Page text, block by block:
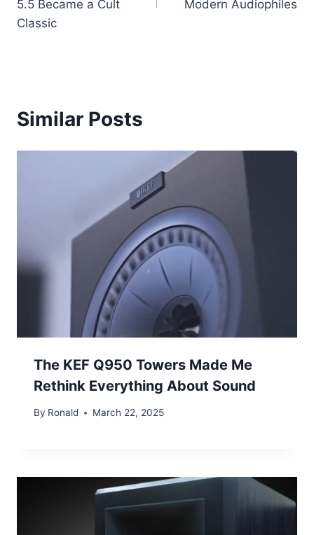
5.5 Became a Cult
Classic
Modern Audiophiles
Similar Posts
The KEF Q950 Towers Made Me
Rethink Everything About Sound
By Ronald March 22, 2025